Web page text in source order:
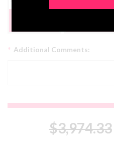
Additional Comments:
*
$3,974.33